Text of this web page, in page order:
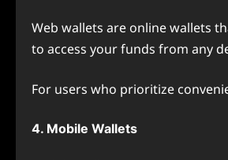
Web wallets are online wallets
to access your funds from any
For users who prioritize
4. Mobile Wallets